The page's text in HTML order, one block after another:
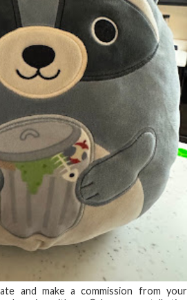
and make a commission from your